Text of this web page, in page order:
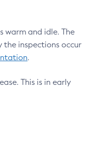
warm and idle. The
the inspections occur
.
This is in early